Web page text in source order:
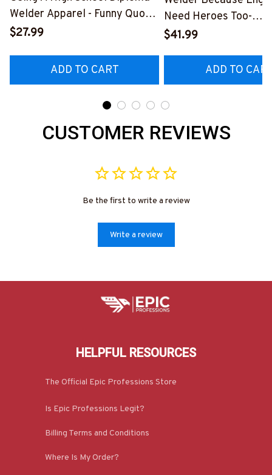
Welder Apparel - Funny Quote
T-Shirt, Hoodie & More-
$27.99
ADD TO CART
Need Heroes Too-
$41.99
ADD TO
CUSTOMER REVIEWS
Be the first to write a review
Write a review
HELPFUL RESOURCES
The Official Epic Professions Store
Is Epic Professions Legit?
Billing Terms and Conditions
Where Is My Order?